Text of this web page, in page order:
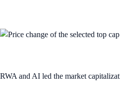
RWA and AI led the market